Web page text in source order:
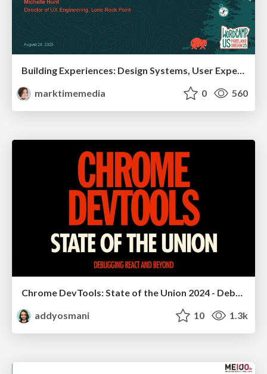
marktimemedia
0 560
Chrome DevTools: State of the Union 2024 - Debugging React & Beyond
addyosmani
10 1.3k